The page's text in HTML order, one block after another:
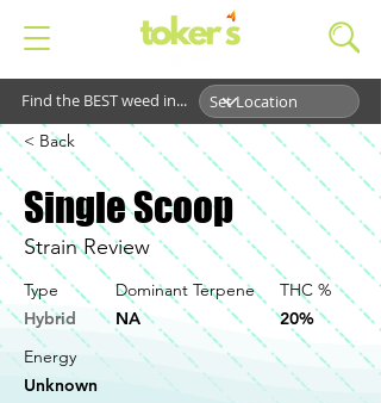
Find the BEST weed in...
< Back
Single Scoop
Strain Review
Type
Hybrid
Dominant Terpene
NA
THC %
20%
Energy
Unknown